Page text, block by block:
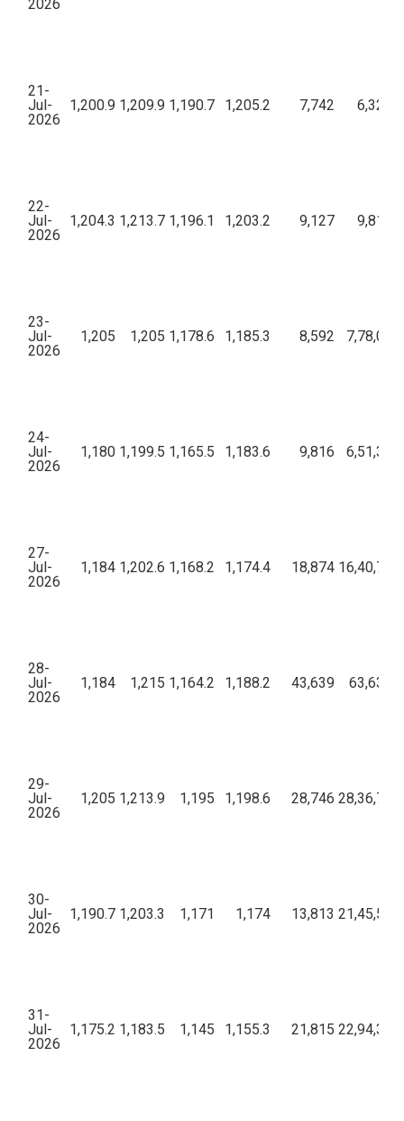
2026
21-
Jul-
2026
1,200.9 1,209.9 1,190.7 1,205.2 7,742
22-
Jul-
2026
1,204.3 1,213.7 1,196.1 1,203.2 9,127
23-
Jul-
2026
1,205 1,205 1,178.6 1,185.3 8,592
24-
Jul-
2026
1,180 1,199.5 1,165.5 1,183.6 9,816
27-
Jul-
2026
1,184 1,202.6 1,168.2 1,174.4 18,874
28-
Jul-
2026
1,184 1,215 1,164.2 1,188.2 43,639
29-
Jul-
2026
1,205 1,213.9 1,195 1,198.6 28,746
30-
Jul-
2026
1,190.7 1,203.3 1,171 1,174 13,813
31-
Jul-
2026
1,175.2 1,183.5 1,145 1,155.3 21,815